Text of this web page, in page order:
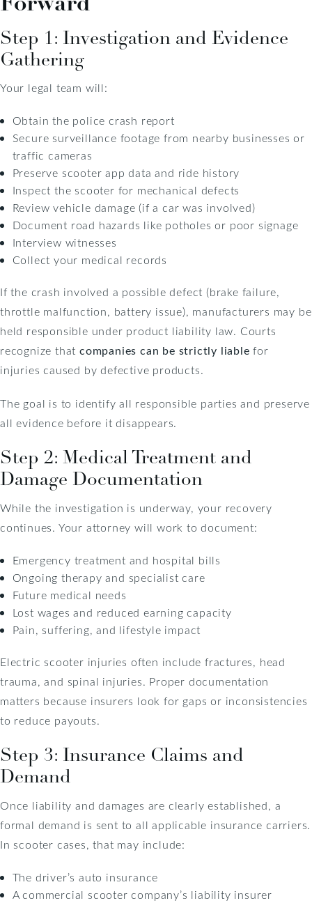
Step 1: Investigation and Evidence
Gathering
Your legal team will:
Obtain the police crash report
Secure surveillance footage from nearby businesses or
traffic cameras
Preserve scooter app data and ride history
Inspect the scooter for mechanical defects
Review vehicle damage (if a car was involved)
Document road hazards like potholes or poor signage
Interview witnesses
Collect your medical records
If the crash involved a possible defect (brake failure,
throttle malfunction, battery issue), manufacturers may be
held responsible under product liability law. Courts
recognize thatcompanies can be strictly liable for
injuries caused by defective products.
The goal is to identify all responsible parties and preserve
all evidence before it disappears.
Step 2: Medical Treatment and
Damage Documentation
While the investigation is underway, your recovery
continues. Your attorney will work to document:
Emergency treatment and hospital bills
Ongoing therapy and specialist care
Future medical needs
Lost wages and reduced earning capacity
Pain, suffering, and lifestyle impact
Electric scooter injuries often include fractures, head
trauma, and spinal injuries. Proper documentation
matters because insurers look for gaps or inconsistencies
to reduce payouts.
Step 3: Insurance Claims and
Demand
Once liability and damages are clearly established, a
formal demand is sent to all applicable insurance carriers.
In scooter cases, that may include:
The driver’s auto insurance
A commercial scooter company’s liability insurer